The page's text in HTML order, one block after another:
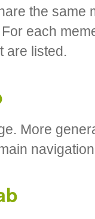
the same
each
are listed.
More